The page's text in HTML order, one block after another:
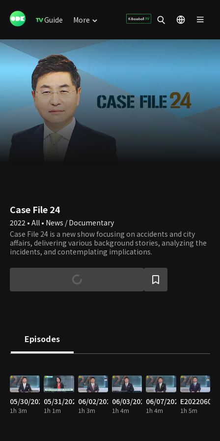
Guide More
Case File 24
2022 • All • News / Documentary
Case File 24 is a new show focusing on accidents and city
affairs, delivering various background stories, analyzing the
incidents, and contemplating implications.
Episodes
05/30/2022
1h 3m
05/31/2022
1h 1m
06/02/2022
1h 3m
06/03/2022
1h 4m
06/07/2022
1h 4m
E20220608
1h 5m